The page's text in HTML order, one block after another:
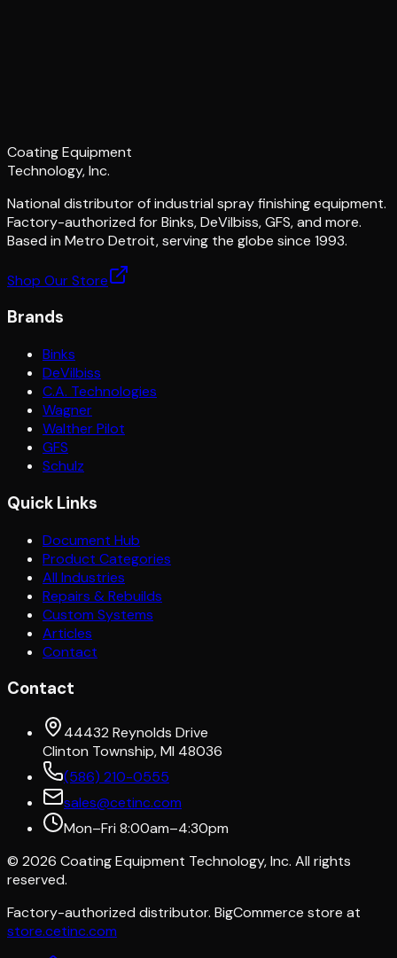
Coating Equipment
Technology, Inc.
National distributor of industrial spray finishing equipment.
Factory-authorized for Binks, DeVilbiss, GFS, and more.
Based in Metro Detroit, serving the globe since 1993.
Shop Our Store
Brands
Binks
DeVilbiss
C.A. Technologies
Wagner
Walther Pilot
GFS
Schulz
Quick Links
Document Hub
Product Categories
All Industries
Repairs & Rebuilds
Custom Systems
Articles
Contact
Contact
44432 Reynolds Drive
Clinton Township, MI 48036
(586) 210-0555
sales@cetinc.com
Mon–Fri 8:00am–4:30pm
© 2026 Coating Equipment Technology, Inc. All rights
reserved.
Factory-authorized distributor. BigCommerce store at
store.cetinc.com